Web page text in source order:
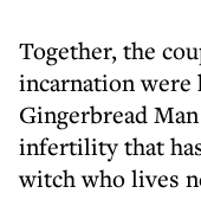
Together, the
incarnation were
Gingerbread
infertility that
witch who lives